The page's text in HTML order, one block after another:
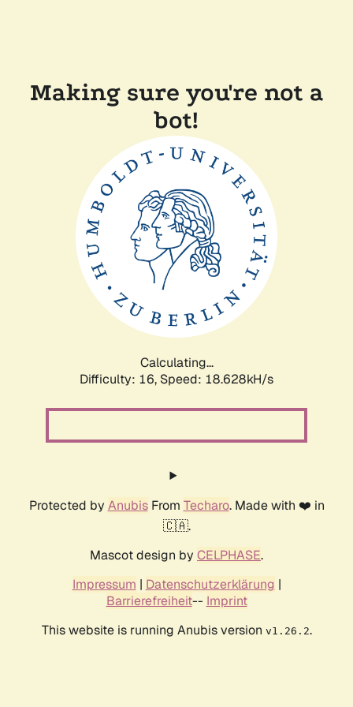
Making sure you're not a
bot!
Calculating...
Difficulty: 16, Speed: 18.628kH/s
Protected by AnubisFrom Techaro. Made with ❤️ in
🇨🇦.
Mascot design by CELPHASE.
Impressum | Datenschutzerklärung |
Barrierefreiheit-- Imprint
This website is running Anubis version v1.26.2.